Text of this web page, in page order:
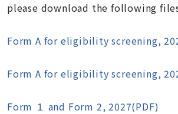
please download the following
Form A for eligibility screening,
Form A for eligibility screening,
Form １ and Form 2, 2027(PDF)